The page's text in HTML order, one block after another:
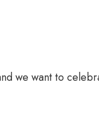
we want to